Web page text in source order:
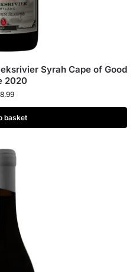
Syrah Cape of Good
2020
basket